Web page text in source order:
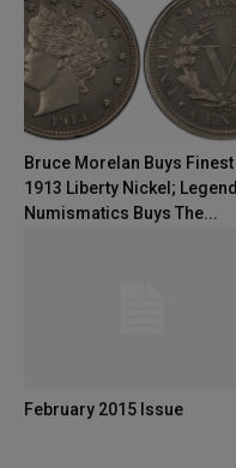
Bruce Morelan Buys Finest
1913 Liberty Nickel; Legend
Numismatics Buys The...
February 2015 Issue